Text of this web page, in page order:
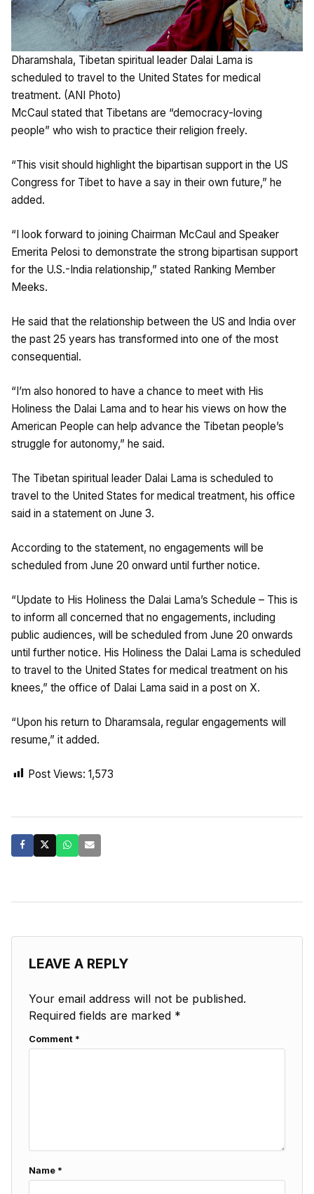
Dharamshala, Tibetan spiritual leader Dalai Lama is
scheduled to travel to the United States for medical
treatment. (ANI Photo)
McCaul stated that Tibetans are “democracy-loving
people” who wish to practice their religion freely.
“This visit should highlight the bipartisan support in the US
Congress for Tibet to have a say in their own future,” he
added.
“I look forward to joining Chairman McCaul and Speaker
Emerita Pelosi to demonstrate the strong bipartisan support
for the U.S.-India relationship,” stated Ranking Member
Meeks.
He said that the relationship between the US and India over
the past 25 years has transformed into one of the most
consequential.
“I’m also honored to have a chance to meet with His
Holiness the Dalai Lama and to hear his views on how the
American People can help advance the Tibetan people’s
struggle for autonomy,” he said.
The Tibetan spiritual leader Dalai Lama is scheduled to
travel to the United States for medical treatment, his office
said in a statement on June 3.
According to the statement, no engagements will be
scheduled from June 20 onward until further notice.
“Update to His Holiness the Dalai Lama’s Schedule – This is
to inform all concerned that no engagements, including
public audiences, will be scheduled from June 20 onwards
until further notice. His Holiness the Dalai Lama is scheduled
to travel to the United States for medical treatment on his
knees,” the office of Dalai Lama said in a post on X.
“Upon his return to Dharamsala, regular engagements will
resume,” it added.
Post Views: 1,573
LEAVE A REPLY
Your email address will not be published.
Required fields are marked *
Comment *
Name *